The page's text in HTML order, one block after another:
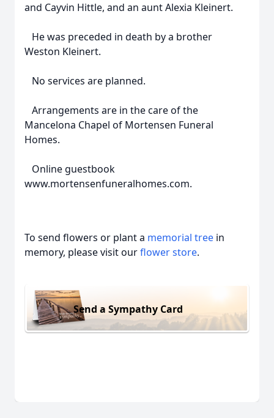
and Cayvin Hittle, and an aunt Alexia Kleinert.
He was preceded in death by a brother
Weston Kleinert.
No services are planned.
Arrangements are in the care of the
Mancelona Chapel of Mortensen Funeral
Homes.
Online guestbook
www.mortensenfuneralhomes.com.
To send flowers or plant a memorial tree in
memory, please visit ourflower store.
Send a Sympathy Card